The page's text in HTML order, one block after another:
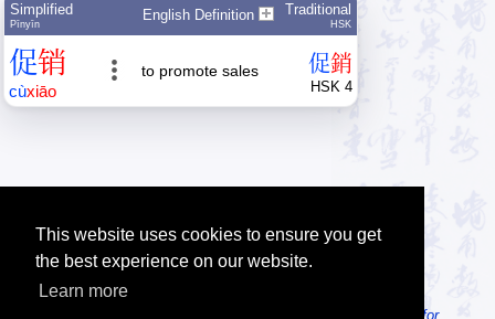
This website uses cookies to ensure you get
the best experience on our website.
Learn more
Simplified
Pīnyīn
English Definition Traditional
HSK
促销
cùxiāo
to promote sales 促銷
HSK 4
MDBG Chinese Reader for